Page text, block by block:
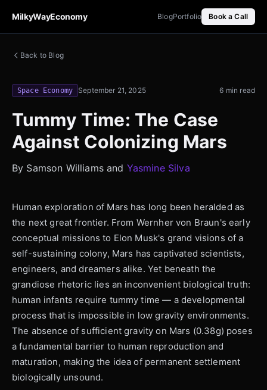
MilkyWayEconomy BlogPortfolio Book a Call
Back to Blog
Space Economy September 21, 2025 6 min read
Tummy Time: The Case
Against Colonizing Mars
By Samson Williams and Yasmine Silva
Human exploration of Mars has long been heralded as
the next great frontier. From Wernher von Braun's early
conceptual missions to Elon Musk's grand visions of a
self-sustaining colony, Mars has captivated scientists,
engineers, and dreamers alike. Yet beneath the
grandiose rhetoric lies an inconvenient biological truth:
human infants require tummy time — a developmental
process that is impossible in low gravity environments.
The absence of sufficient gravity on Mars (0.38g) poses
a fundamental barrier to human reproduction and
maturation, making the idea of permanent settlement
biologically unsound.